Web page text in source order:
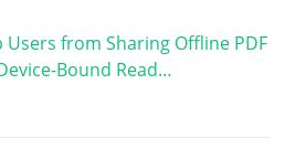
Users from Sharing Offline PDF
Bound Read…